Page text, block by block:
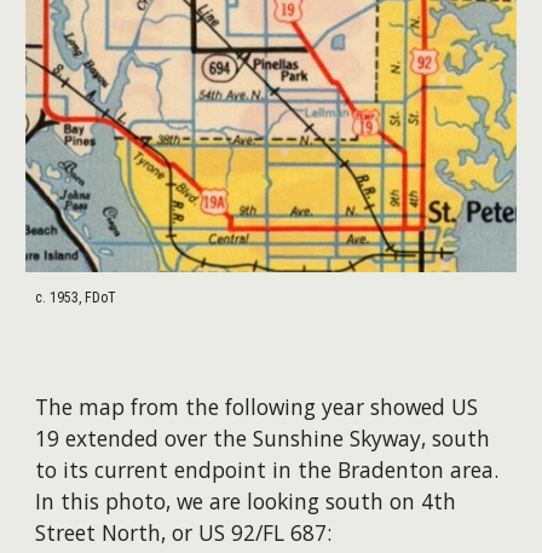
c. 1953, FDoT
The map from the following year showed US
19 extended over the Sunshine Skyway, south
to its current endpoint in the Bradenton area.
In this photo, we are looking south on 4th
Street North, or US 92/FL 687: